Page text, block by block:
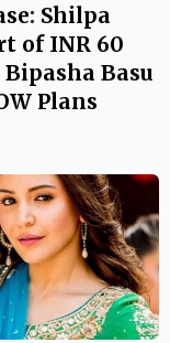
Shilpa
of INR 60
Bipasha Basu
Plans